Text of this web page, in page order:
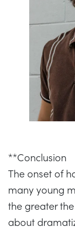
**Conclusion
The onset of
many young
the greater
about